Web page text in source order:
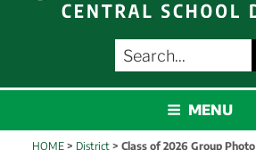
SEARCH
FOR:
MENU
HOME > District > Class of 2026 Group Photo